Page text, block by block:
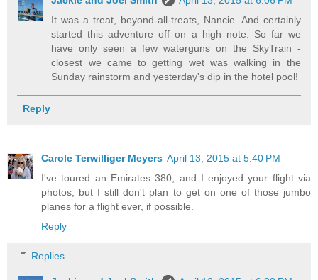
It was a treat, beyond-all-treats, Nancie. And certainly
started this adventure off on a high note. So far we
have only seen a few waterguns on the SkyTrain -
closest we came to getting wet was walking in the
Sunday rainstorm and yesterday's dip in the hotel pool!
Reply
Carole Terwilliger Meyers April 13, 2015 at 5:40 PM
I've toured an Emirates 380, and I enjoyed your flight via
photos, but I still don't plan to get on one of those jumbo
planes for a flight ever, if possible.
Reply
Replies